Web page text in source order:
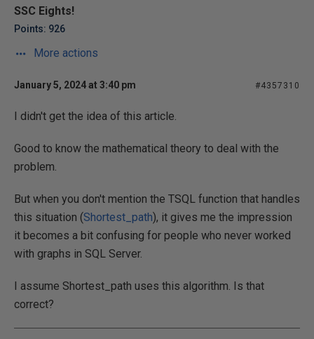
SSC Eights!
Points: 926
More actions
January 5, 2024 at 3:40 pm #4357310
I didn't get the idea of this article.
Good to know the mathematical theory to deal with the
problem.
But when you don't mention the TSQL function that handles
this situation (Shortest_path), it gives me the impression
it becomes a bit confusing for people who never worked
with graphs in SQL Server.
I assume Shortest_path uses this algorithm. Is that
correct?